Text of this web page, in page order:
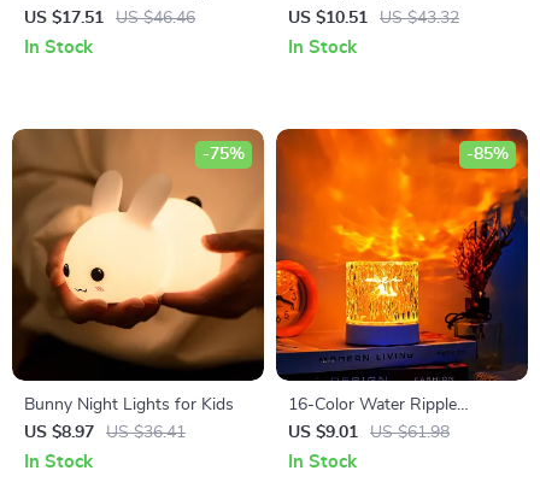
Light
US $17.51 US $46.46
In Stock
Rechargeable Touch Sensor
Bear Lamp
US $10.51 US $43.32
In Stock
Bunny Night Lights for Kids
US $8.97
US $36.41
-75%
In Stock
16-Color Water Ripple
Projector Lamp
US $9.01 US $61.98
-85%
In Stock